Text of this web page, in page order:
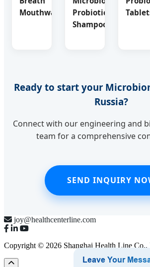
Mouthwash
Probiotic
Shampoo
Ready to start your
Russia?
Connect with our engineering and
team for a comprehensive
SEND INQUIRY
joy@healthcenterline.com
Copyright © 2026 Shanghai Health Line Co.,